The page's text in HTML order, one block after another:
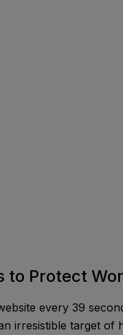
to Protect
every 39
irresistible target of